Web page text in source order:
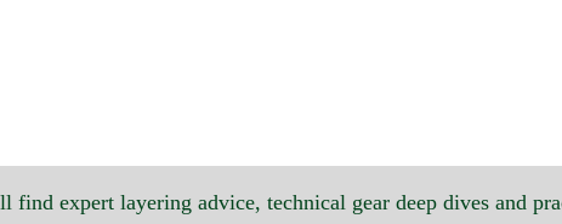
find expert layering advice, technical gear deep dives and